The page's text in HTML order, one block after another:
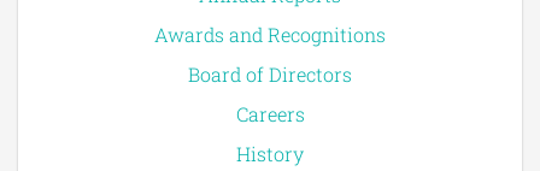
Awards and Recognitions
Board of Directors
Careers
History